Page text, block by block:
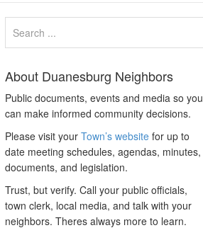
About Duanesburg Neighbors
Public documents, events and media so you
can make informed community decisions.
Please visit yourTown’s website for up to
date meeting schedules, agendas, minutes,
documents, and legislation.
Trust, but verify. Call your public officials,
town clerk, local media, and talk with your
neighbors. Theres always more to learn.